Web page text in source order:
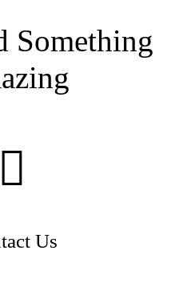
Something
Us